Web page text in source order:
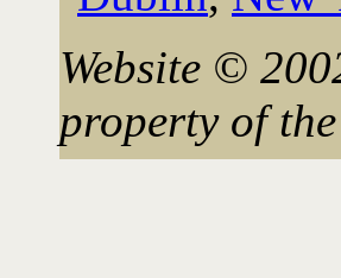
Website ©
property of